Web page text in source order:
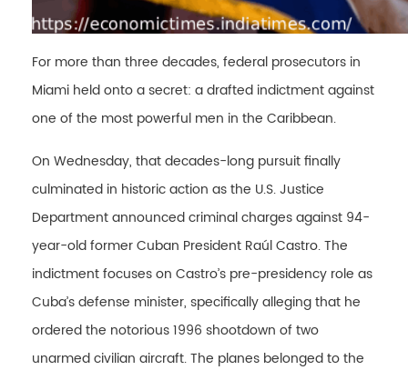
For more than three decades, federal prosecutors in
Miami held onto a secret: a drafted indictment against
one of the most powerful men in the Caribbean.
On Wednesday, that decades-long pursuit finally
culminated in historic action as the U.S. Justice
Department announced criminal charges against 94-
year-old former Cuban President Raúl Castro. The
indictment focuses on Castro’s pre-presidency role as
Cuba’s defense minister, specifically alleging that he
ordered the notorious 1996 shootdown of two
unarmed civilian aircraft. The planes belonged to the